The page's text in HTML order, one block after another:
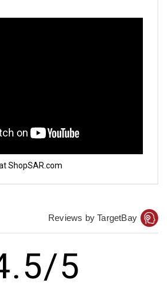
ShopSAR.com
Reviews by TargetBay
5